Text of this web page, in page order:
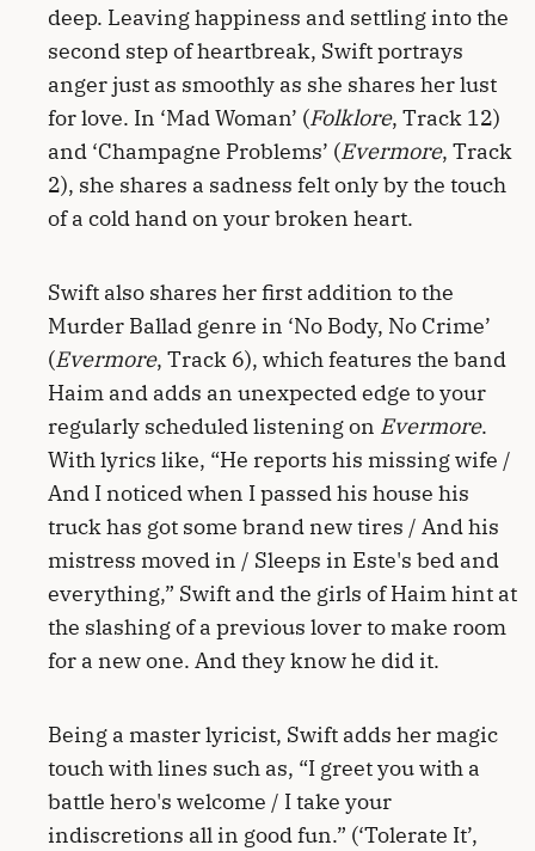
deep. Leaving happiness and settling into the
second step of heartbreak, Swift portrays
anger just as smoothly as she shares her lust
for love. In ‘Mad Woman’ (Folklore, Track 12)
and ‘Champagne Problems’ (Evermore, Track
2), she shares a sadness felt only by the touch
of a cold hand on your broken heart.
Swift also shares her first addition to the
Murder Ballad genre in ‘No Body, No Crime’
(Evermore, Track 6), which features the band
Haim and adds an unexpected edge to your
regularly scheduled listening on Evermore.
With lyrics like, “He reports his missing wife /
And I noticed when I passed his house his
truck has got some brand new tires / And his
mistress moved in / Sleeps in Este's bed and
everything,” Swift and the girls of Haim hint at
the slashing of a previous lover to make room
for a new one. And they know he did it.
Being a master lyricist, Swift adds her magic
touch with lines such as, “I greet you with a
battle hero's welcome / I take your
indiscretions all in good fun.” (‘Tolerate It’,